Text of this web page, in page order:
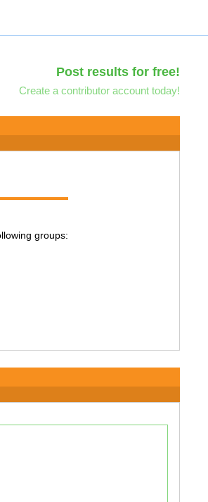
Post results for free!
Create a contributor account today!
groups: